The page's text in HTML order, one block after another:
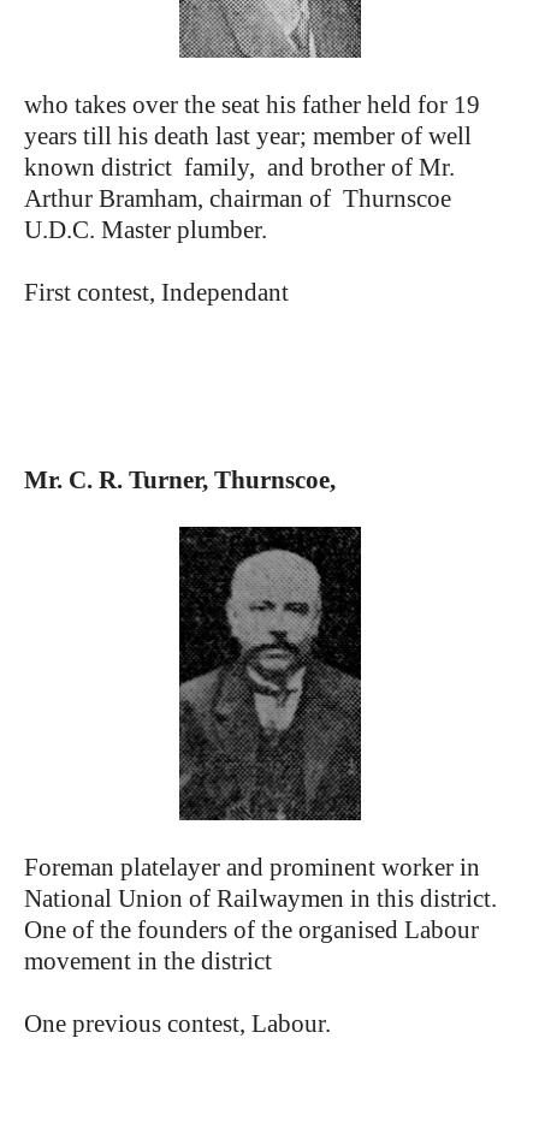
who takes over the seat his father held for 19
years till his death last year; member of well
known district family, and brother of Mr.
Arthur Bramham, chairman of Thurnscoe
U.D.C. Master plumber.
First contest, Independant
Mr. C. R. Turner, Thurnscoe,
Foreman platelayer and prominent worker in
National Union of Railwaymen in this district.
One of the founders of the organised Labour
movement in the district
One previous contest, Labour.